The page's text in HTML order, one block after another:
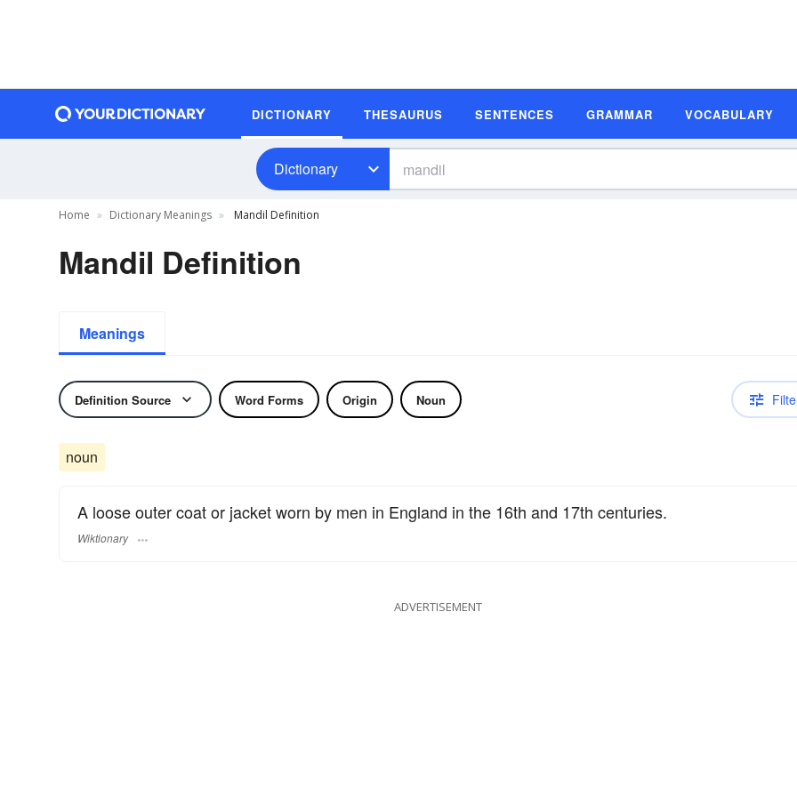
DICTIONARY THESAURUS SENTENCES GRAMMAR VOCABULARY
Dictionary
Home Dictionary Meanings Mandil Definition
Mandil Definition
Meanings
Definition Source Word Forms Origin Noun
noun
A loose outer coat or jacket worn by men in England in the 16th and 17th centuries.
Wiktionary
ADVERTISEMENT